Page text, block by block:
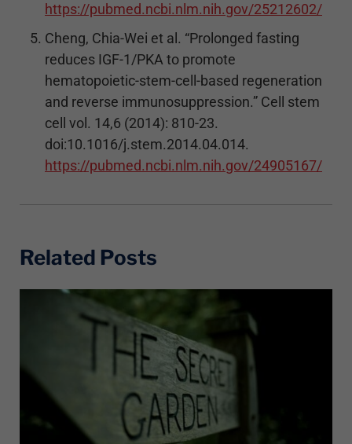
https://pubmed.ncbi.nlm.nih.gov/25212602/
Cheng, Chia-Wei et al. “Prolonged fasting
reduces IGF-1/PKA to promote
hematopoietic-stem-cell-based regeneration
and reverse immunosuppression.” Cell stem
cell vol. 14,6 (2014): 810-23.
doi:10.1016/j.stem.2014.04.014.
https://pubmed.ncbi.nlm.nih.gov/24905167/
Related Posts